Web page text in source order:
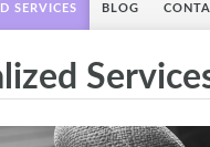
SERVICES BLOG